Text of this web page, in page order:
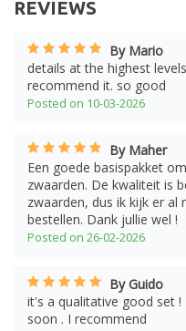
REVIEWS
By Mario
details at the highest
recommend it. so good
Posted on 10-03-2026
By Maher
Een goede basispakket
zwaarden. De kwaliteit is
zwaarden, dus ik kijk er al
bestellen. Dank jullie wel !
Posted on 26-02-2026
By Guido
it's a qualitative good set !
soon . I recommend